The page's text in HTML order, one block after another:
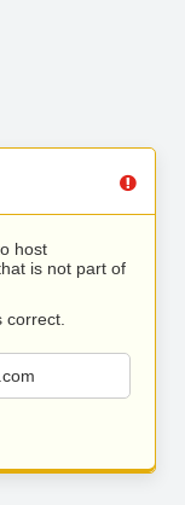
host
is not part of